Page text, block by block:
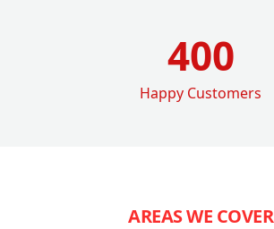
400
Happy Customers
AREAS WE COVER